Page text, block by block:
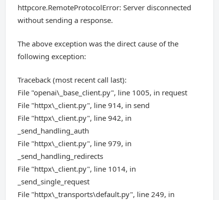
httpcore.RemoteProtocolError: Server disconnected
without sending a response.
The above exception was the direct cause of the
following exception:
Traceback (most recent call last):
File "openai\_base_client.py", line 1005, in request
File "httpx\_client.py", line 914, in send
File "httpx\_client.py", line 942, in
_send_handling_auth
File "httpx\_client.py", line 979, in
_send_handling_redirects
File "httpx\_client.py", line 1014, in
_send_single_request
File "httpx\_transports\default.py", line 249, in